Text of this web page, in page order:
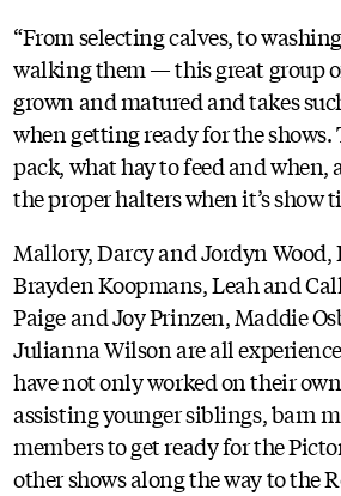
“From selecting calves, to
walking them — this great group
grown and matured and takes
when getting ready for the
pack, what hay to feed and when,
the proper halters when it’s show
Mallory, Darcy and Jordyn
Brayden Koopmans, Leah and
Paige and Joy Prinzen, Maddie
Julianna Wilson are all
have not only worked on their
assisting younger siblings, barn
members to get ready for the
other shows along the way to the